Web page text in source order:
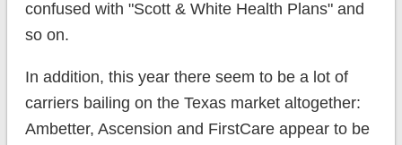
confused with "Scott & White Health Plans" and
so on.
In addition, this year there seem to be a lot of
carriers bailing on the Texas market altogether:
Ambetter, Ascension and FirstCare appear to be